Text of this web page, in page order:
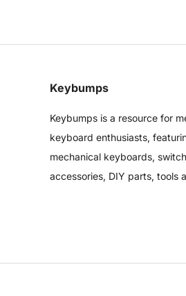
Keybumps
Keybumps is a resource for
keyboard enthusiasts,
mechanical keyboards,
accessories, DIY parts, tools